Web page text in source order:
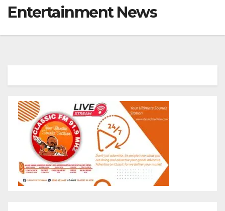
Entertainment News